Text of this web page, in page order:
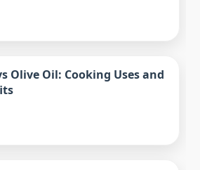
Olive Oil: Cooking Uses and